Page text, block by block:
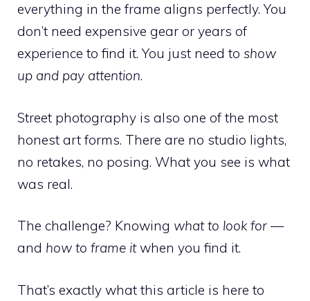
everything in the frame aligns perfectly. You
don’t need expensive gear or years of
experience to find it. You just need to show
up and pay attention.
Street photography is also one of the most
honest art forms. There are no studio lights,
no retakes, no posing. What you see is what
was real.
The challenge? Knowing what to look for —
and how to frame itwhen you find it.
That’s exactly what this article is here to